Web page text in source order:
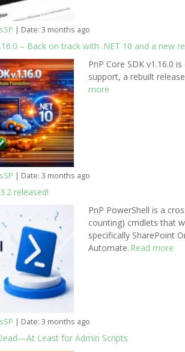
Date: 3 months ago
– Back on track with .NET 10 and a new
PnP Core SDK v1.16.0
support, a rebuilt
more
Date: 3 months ago
released!
PnP PowerShell is a
counting) cmdlets that
specifically SharePoint
Automate. Read more
Date: 3 months ago
Least for Admin Scripts